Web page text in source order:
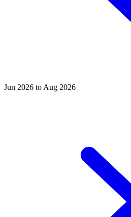
Jun 2026 to Aug 2026